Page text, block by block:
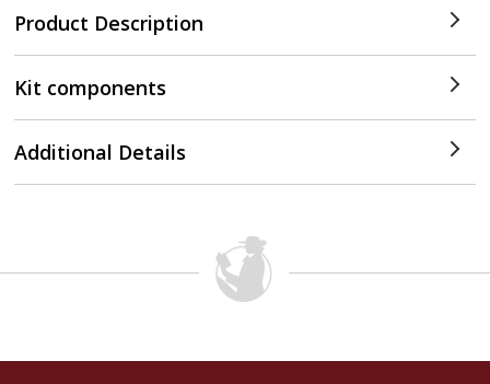
Product Description
Kit components
Additional Details